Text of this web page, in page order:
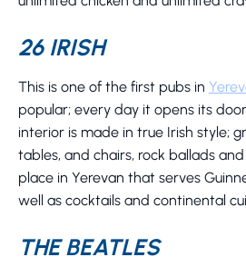
26 IRISH
This is one of the first pubs in
popular; every day it opens its
interior is made in true Irish style;
tables, and chairs, rock ballads
place in Yerevan that serves
well as cocktails and continental
THE BEATLES